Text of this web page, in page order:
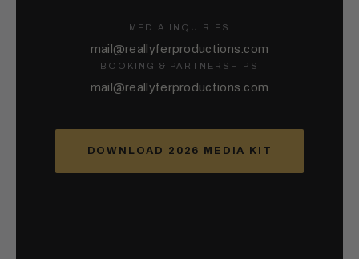
MEDIA INQUIRIES
mail@reallyferproductions.com
BOOKING & PARTNERSHIPS
mail@reallyferproductions.com
DOWNLOAD 2026 MEDIA KIT